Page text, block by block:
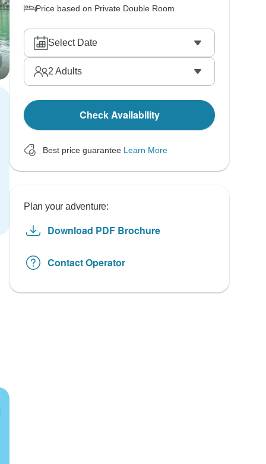
Price based on Private Double Room
Select Date
2 Adults
Check Availability
Best price guarantee Learn More
Plan your adventure:
Download PDF Brochure
Contact Operator